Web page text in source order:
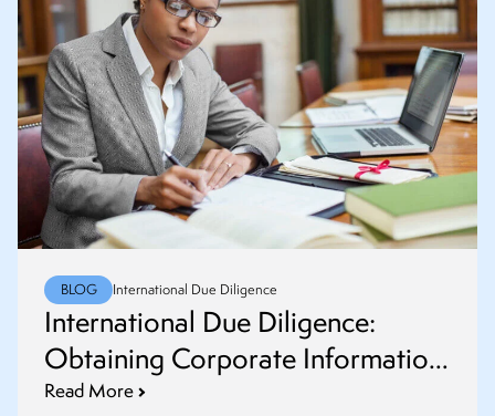
BLOG International Due Diligence
International Due Diligence:
Obtaining Corporate Information
and Common Challenges
Read More